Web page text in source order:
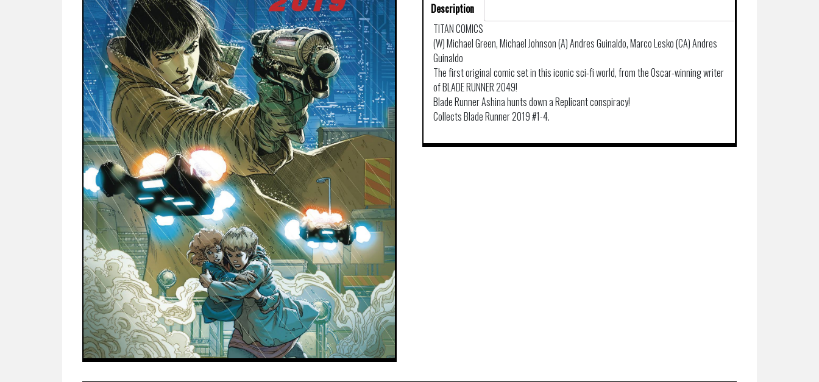
Description
TITAN COMICS
(W) Michael Green, Michael Johnson (A) Andres Guinaldo, Marco Lesko (CA) Andres
Guinaldo
The first original comic set in this iconic sci-fi world, from the Oscar-winning writer
of BLADE RUNNER 2049!
Blade Runner Ashina hunts down a Replicant conspiracy!
Collects Blade Runner 2019 #1-4.